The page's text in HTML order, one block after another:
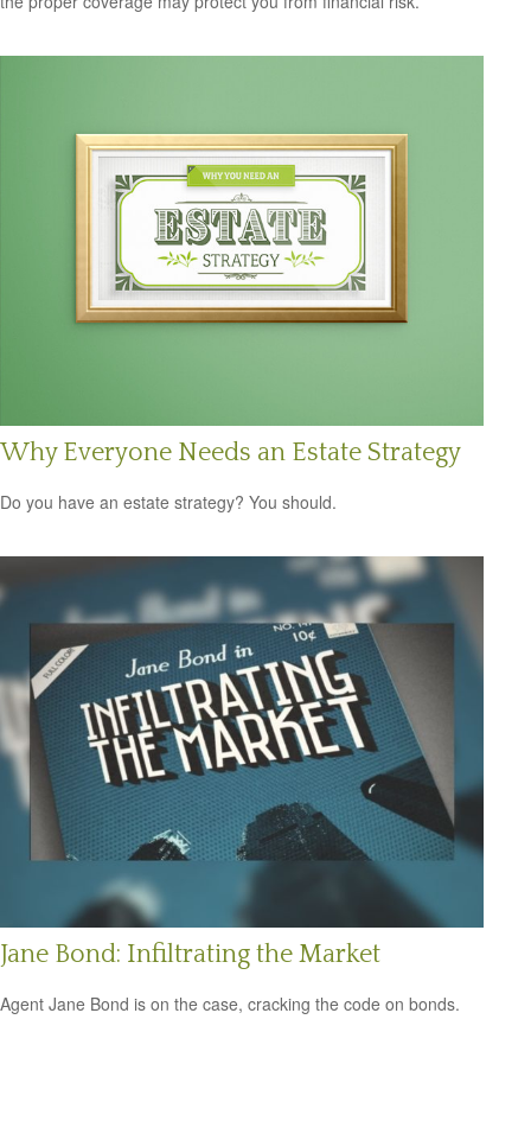
Why Everyone Needs an Estate Strategy
Do you have an estate strategy? You should.
Jane Bond: Infiltrating the Market
Agent Jane Bond is on the case, cracking the code on bonds.